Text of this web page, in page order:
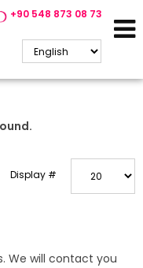
+90 548 873 08 73
Display #
We will contact you